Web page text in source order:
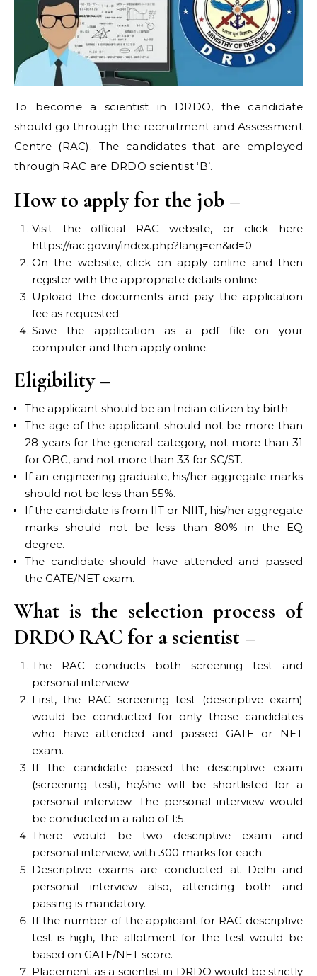
To become a scientist in DRDO, the candidate
should go through the recruitment and Assessment
Centre (RAC). The candidates that are employed
through RAC are DRDO scientist ‘B’.
How to apply for the job –
Visit the official RAC website, or click here
https://rac.gov.in/index.php?lang=en&id=0
On the website, click on apply online and then
register with the appropriate details online.
Upload the documents and pay the application
fee as requested.
Save the application as a pdf file on your
computer and then apply online.
Eligibility –
The applicant should be an Indian citizen by birth
The age of the applicant should not be more than
28-years for the general category, not more than 31
for OBC, and not more than 33 for SC/ST.
If an engineering graduate, his/her aggregate marks
should not be less than 55%.
If the candidate is from IIT or NIIT, his/her aggregate
marks should not be less than 80% in the EQ
degree.
The candidate should have attended and passed
the GATE/NET exam.
What is the selection process of
DRDO RAC for a scientist –
The RAC conducts both screening test and
personal interview
First, the RAC screening test (descriptive exam)
would be conducted for only those candidates
who have attended and passed GATE or NET
exam.
If the candidate passed the descriptive exam
(screening test), he/she will be shortlisted for a
personal interview. The personal interview would
be conducted in a ratio of 1:5.
There would be two descriptive exam and
personal interview, with 300 marks for each.
Descriptive exams are conducted at Delhi and
personal interview also, attending both and
passing is mandatory.
If the number of the applicant for RAC descriptive
test is high, the allotment for the test would be
based on GATE/NET score.
Placement as a scientist in DRDO would be strictly